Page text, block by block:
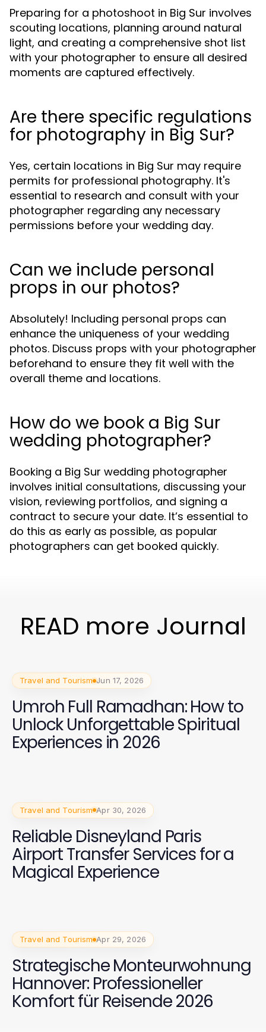
Preparing for a photoshoot in Big Sur involves
scouting locations, planning around natural
light, and creating a comprehensive shot list
with your photographer to ensure all desired
moments are captured effectively.
Are there specific regulations
for photography in Big Sur?
Yes, certain locations in Big Sur may require
permits for professional photography. It's
essential to research and consult with your
photographer regarding any necessary
permissions before your wedding day.
Can we include personal
props in our photos?
Absolutely! Including personal props can
enhance the uniqueness of your wedding
photos. Discuss props with your photographer
beforehand to ensure they fit well with the
overall theme and locations.
How do we book a Big Sur
wedding photographer?
Booking a Big Sur wedding photographer
involves initial consultations, discussing your
vision, reviewing portfolios, and signing a
contract to secure your date. It’s essential to
do this as early as possible, as popular
photographers can get booked quickly.
READ more Journal
Travel and Tourism Jun 17, 2026
Umroh Full Ramadhan: How to
Unlock Unforgettable Spiritual
Experiences in 2026
Travel and Tourism Apr 30, 2026
Reliable Disneyland Paris
Airport Transfer Services for a
Magical Experience
Travel and Tourism Apr 29, 2026
Strategische Monteurwohnung
Hannover: Professioneller
Komfort für Reisende 2026